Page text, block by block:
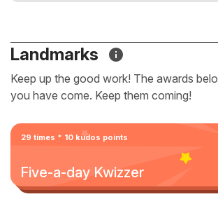
Landmarks
Keep up the good work! The awards
you have come. Keep them coming!
29 times * 10 kudos points
Five-a-day Kwizzer